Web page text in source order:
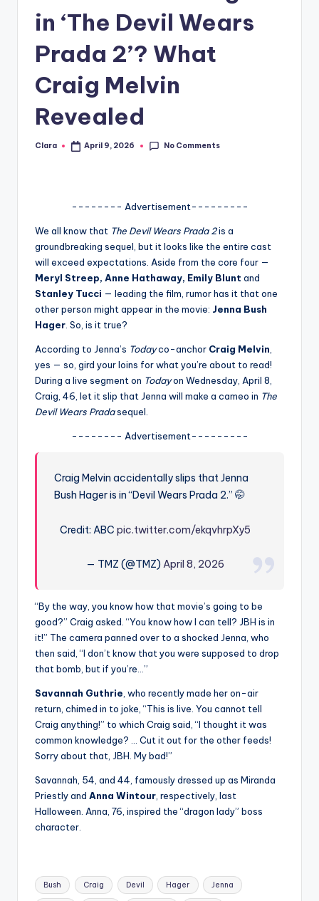
A
G
fi
in ‘The Devil Wears
Prada 2’? What
Craig Melvin
Revealed
Posted
Clara April 9, 2026 No Comments
-------- Advertisement---------
We all know that The Devil Wears Prada 2is a
groundbreaking sequel, but it looks like the entire cast
will exceed expectations. Aside from the core four —
Meryl Streep, Anne Hathaway, Emily Blunt and
Stanley Tucci — leading the film, rumor has it that one
other person might appear in the movie: Jenna Bush
Hager . So, is it true?
According to Jenna’s Todayco-anchor Craig Melvin
yes — so, gird your loins for what you’re about to read!
During a live segment on Todayon Wednesday, April 8,
Craig, 46, let it slip that Jenna will make a cameo in The
Devil Wears Pradasequel.
-------- Advertisement---------
Craig Melvin accidentally slips that Jenna
Bush Hager is in “Devil Wears Prada 2.” 🤭
Credit: ABC pic.twitter.com/ekqvhrpXy5
— TMZ (@TMZ) April 8, 2026
“By the way, you know how that movie’s going to be
good?” Craig asked. “You know how I can tell? JBH is in
it!” The camera panned over to a shocked Jenna, who
then said, “I don’t know that you were supposed to drop
that bomb, but if you’re…”
Savannah Guthrie , who recently made her on-air
return, chimed in to joke, “This is live. You cannot tell
Craig anything!” to which Craig said, “I thought it was
common knowledge? … Cut it out for the other feeds!
Sorry about that, JBH. My bad!”
Savannah, 54, and 44, famously dressed up as Miranda
Priestly and Anna Wintour , respectively, last
Halloween. Anna, 76, inspired the “dragon lady” boss
character.
Tags:
Bush Craig Devil Hager Jenna